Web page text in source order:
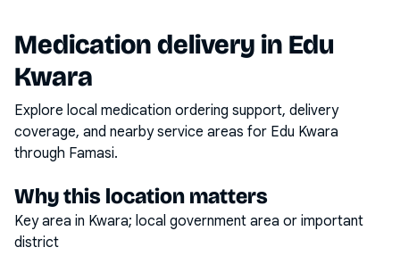
Medication delivery in Edu
Kwara
Explore local medication ordering support, delivery
coverage, and nearby service areas for Edu Kwara
through Famasi.
Why this location matters
Key area in Kwara; local government area or important
district